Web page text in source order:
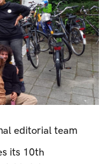
editorial team
its 10th